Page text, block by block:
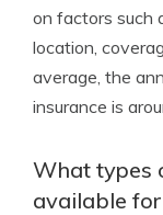
on factors such
location,
average, the
insurance is
What types
available